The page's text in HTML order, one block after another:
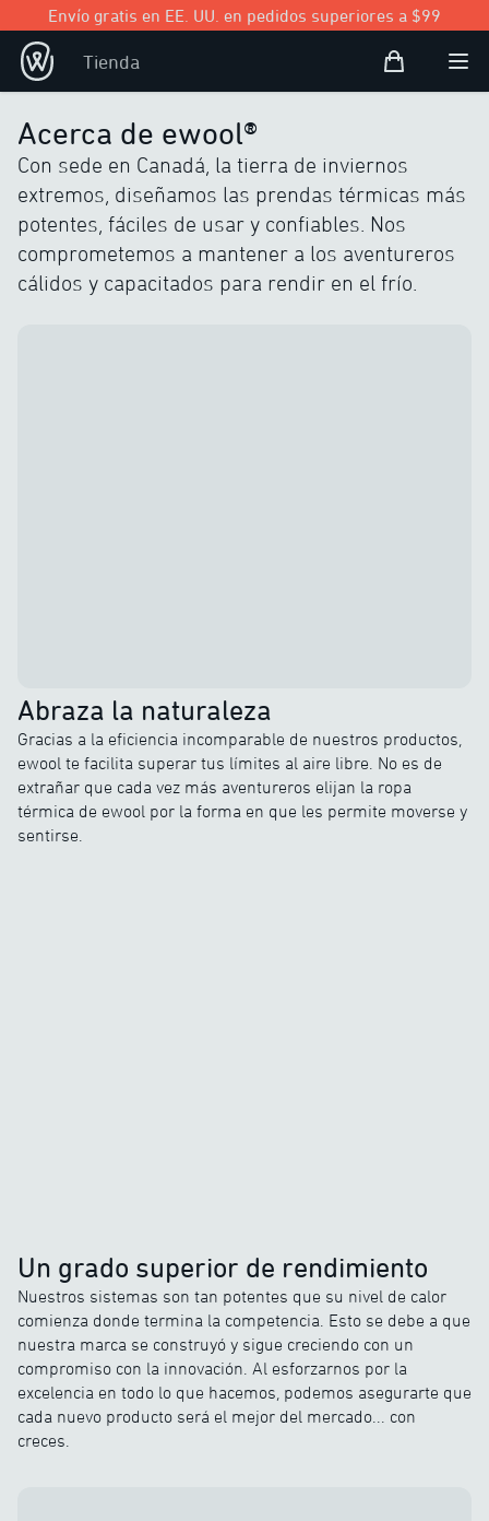
Envío gratis en EE. UU. en pedidos superiores a $99
Tienda Bolsa de
Open
Acerca de ewool®
Con sede en Canadá, la tierra de inviernos
extremos, diseñamos las prendas térmicas más
potentes, fáciles de usar y confiables. Nos
comprometemos a mantener a los aventureros
cálidos y capacitados para rendir en el frío.
Abraza la naturaleza
Gracias a la eficiencia incomparable de nuestros productos,
ewool te facilita superar tus límites al aire libre. No es de
extrañar que cada vez más aventureros elijan la ropa
térmica de ewool por la forma en que les permite moverse y
sentirse.
Un grado superior de rendimiento
Nuestros sistemas son tan potentes que su nivel de calor
comienza donde termina la competencia. Esto se debe a que
nuestra marca se construyó y sigue creciendo con un
compromiso con la innovación. Al esforzarnos por la
excelencia en todo lo que hacemos, podemos asegurarte que
cada nuevo producto será el mejor del mercado... con
creces.